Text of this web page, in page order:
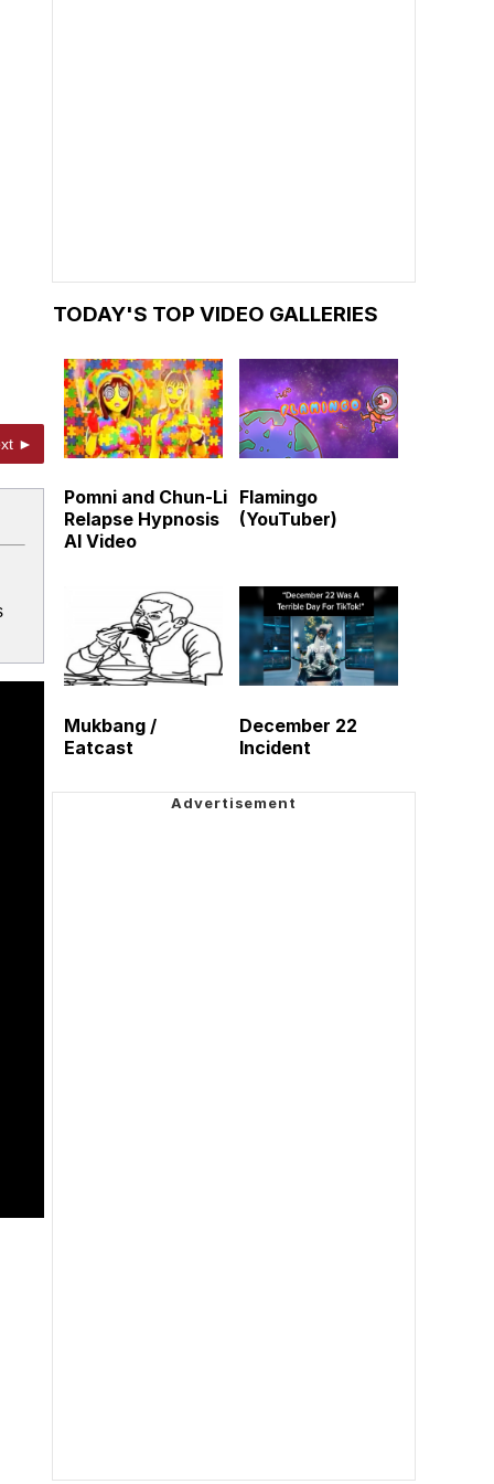
►
TODAY'S TOP VIDEO GALLERIES
Pomni and Chun-Li
Relapse Hypnosis
AI Video
Flamingo
(YouTuber)
Mukbang /
Eatcast
December 22
Incident